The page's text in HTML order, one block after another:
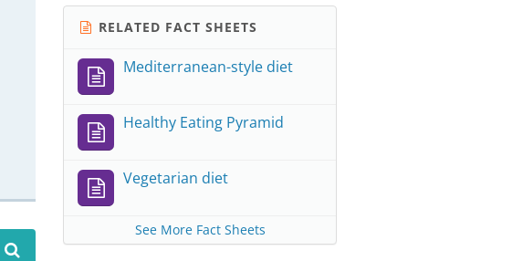
RELATED FACT SHEETS
Mediterranean-style diet
Healthy Eating Pyramid
Vegetarian diet
See More Fact Sheets